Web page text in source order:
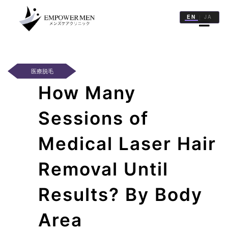
一
覧
医療脱毛
How Many
Sessions of
Medical Laser Hair
Removal Until
Results? By Body
Area
EN | JA